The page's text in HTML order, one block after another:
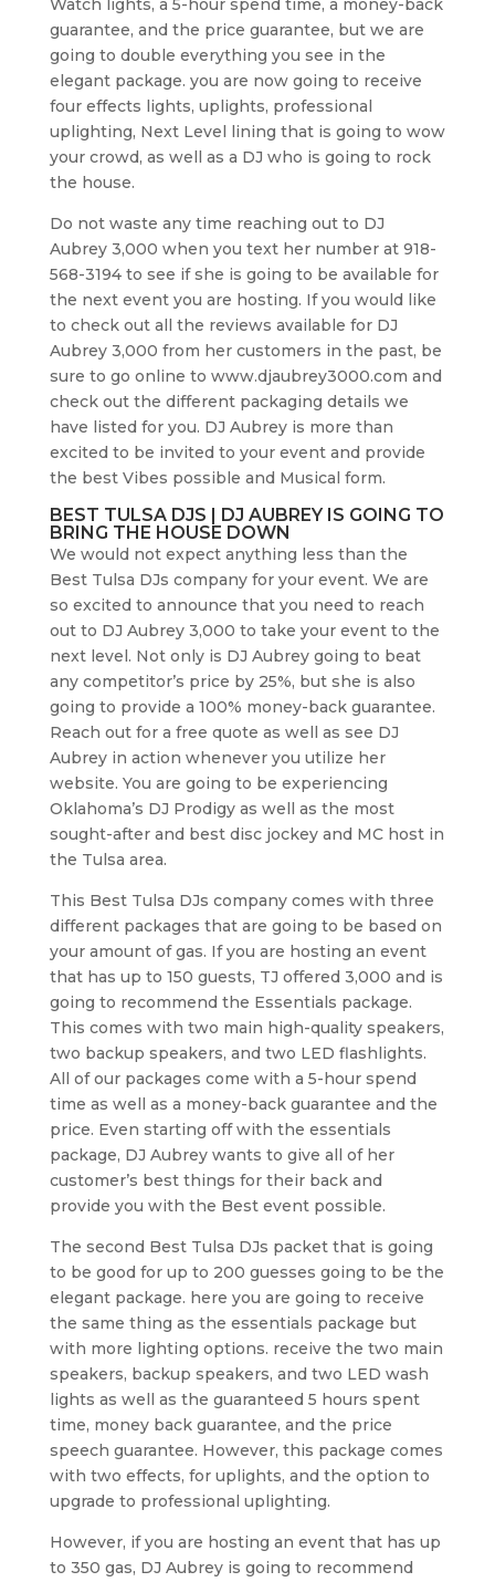
Watch lights, a 5-hour spend time, a money-back
guarantee, and the price guarantee, but we are
going to double everything you see in the
elegant package. you are now going to receive
four effects lights, uplights, professional
uplighting, Next Level lining that is going to wow
your crowd, as well as a DJ who is going to rock
the house.
Do not waste any time reaching out to DJ
Aubrey 3,000 when you text her number at 918-
568-3194 to see if she is going to be available for
the next event you are hosting. If you would like
to check out all the reviews available for DJ
Aubrey 3,000 from her customers in the past, be
sure to go online to www.djaubrey3000.com and
check out the different packaging details we
have listed for you. DJ Aubrey is more than
excited to be invited to your event and provide
the best Vibes possible and Musical form.
BEST TULSA DJS | DJ AUBREY IS GOING TO
BRING THE HOUSE DOWN
We would not expect anything less than the
Best Tulsa DJs company for your event. We are
so excited to announce that you need to reach
out to DJ Aubrey 3,000 to take your event to the
next level. Not only is DJ Aubrey going to beat
any competitor’s price by 25%, but she is also
going to provide a 100% money-back guarantee.
Reach out for a free quote as well as see DJ
Aubrey in action whenever you utilize her
website. You are going to be experiencing
Oklahoma’s DJ Prodigy as well as the most
sought-after and best disc jockey and MC host in
the Tulsa area.
This Best Tulsa DJs company comes with three
different packages that are going to be based on
your amount of gas. If you are hosting an event
that has up to 150 guests, TJ offered 3,000 and is
going to recommend the Essentials package.
This comes with two main high-quality speakers,
two backup speakers, and two LED flashlights.
All of our packages come with a 5-hour spend
time as well as a money-back guarantee and the
price. Even starting off with the essentials
package, DJ Aubrey wants to give all of her
customer’s best things for their back and
provide you with the Best event possible.
The second Best Tulsa DJs packet that is going
to be good for up to 200 guesses going to be the
elegant package. here you are going to receive
the same thing as the essentials package but
with more lighting options. receive the two main
speakers, backup speakers, and two LED wash
lights as well as the guaranteed 5 hours spent
time, money back guarantee, and the price
speech guarantee. However, this package comes
with two effects, for uplights, and the option to
upgrade to professional uplighting.
However, if you are hosting an event that has up
to 350 gas, DJ Aubrey is going to recommend